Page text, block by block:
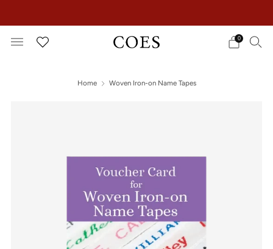
0
Home Woven Iron-on Name Tapes